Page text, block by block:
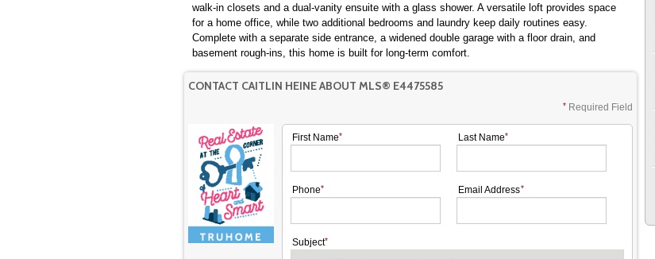
walk-in closets and a dual-vanity ensuite with a glass shower. A versatile loft provides space
for a home office, while two additional bedrooms and laundry keep daily routines easy.
Complete with a separate side entrance, a widened double garage with a floor drain, and
basement rough-ins, this home is built for long-term comfort.
CONTACT CAITLIN HEINE ABOUT MLS® E4475585
Required Field
First Name Last Name
Phone Email Address
Subject